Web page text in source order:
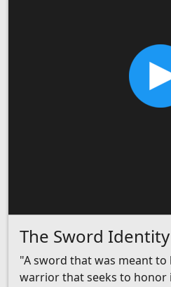
The Sword Identity
"A sword that was meant to
warrior that seeks to honor